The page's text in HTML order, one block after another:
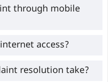
free for all
through mobile
smartphones and
access?
Helpline Number
resolution take?